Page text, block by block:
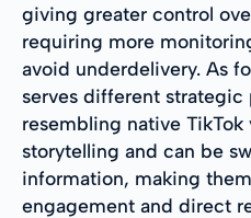
giving greater control
requiring more
avoid underdelivery. As
serves different strategic
resembling native
storytelling and can be
information, making
engagement and direct